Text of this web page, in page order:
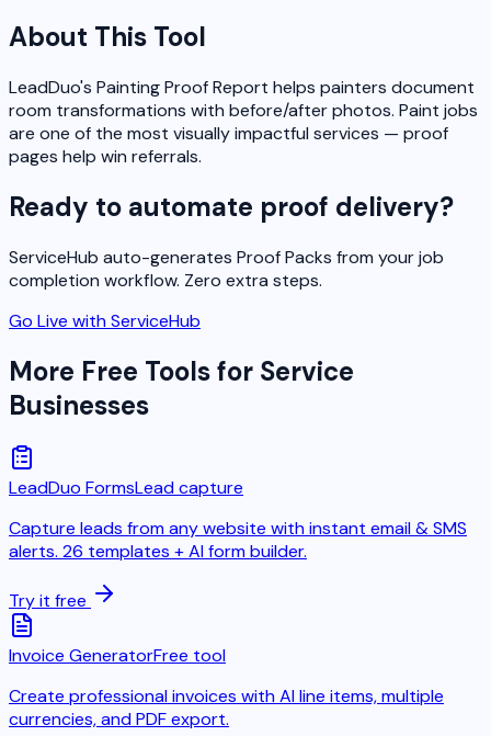
About This Tool
LeadDuo's Painting Proof Report helps painters document
room transformations with before/after photos. Paint jobs
are one of the most visually impactful services — proof
pages help win referrals.
Ready to automate proof delivery?
ServiceHub auto-generates Proof Packs from your job
completion workflow. Zero extra steps.
Go Live with ServiceHub
More Free Tools for Service
Businesses
LeadDuo FormsLead capture
Capture leads from any website with instant email & SMS
alerts. 26 templates + AI form builder.
Try it free
Invoice GeneratorFree tool
Create professional invoices with AI line items, multiple
currencies, and PDF export.